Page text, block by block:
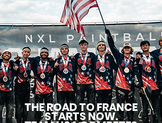
THE ROAD TO FRANCE
STARTS NOW.